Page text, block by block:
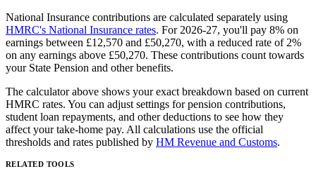
National Insurance contributions are calculated separately using
HMRC's National Insurance rates. For 2026-27, you'll pay 8% on
earnings between £12,570 and £50,270, with a reduced rate of 2%
on any earnings above £50,270. These contributions count towards
your State Pension and other benefits.
The calculator above shows your exact breakdown based on current
HMRC rates. You can adjust settings for pension contributions,
student loan repayments, and other deductions to see how they
affect your take-home pay. All calculations use the official
thresholds and rates published by HM Revenue and Customs.
RELATED TOOLS